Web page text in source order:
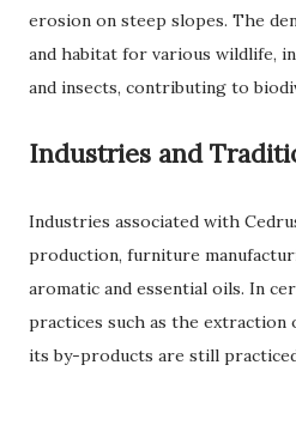
erosion on steep slopes. The
and habitat for various wildlife,
and insects, contributing to
Industries and
Industries associated with
production, furniture
aromatic and essential oils. In
practices such as the
its by-products are still